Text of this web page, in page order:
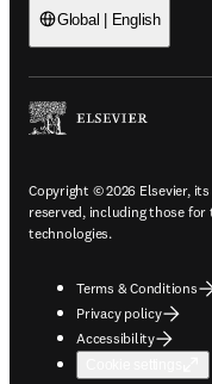
Global | English
Copyright © 2026 Elsevier,
reserved, including those
technologies.
Terms & Conditions
Privacy policy
Accessibility